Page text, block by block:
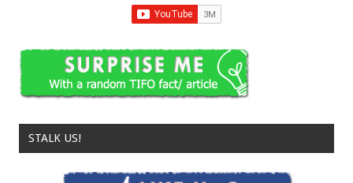
STALK US!